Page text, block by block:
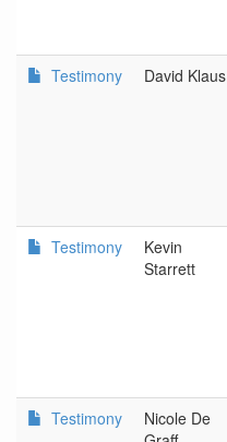
Testimony David Klaus
Testimony
Kevin
Starrett
Testimony
Nicole De